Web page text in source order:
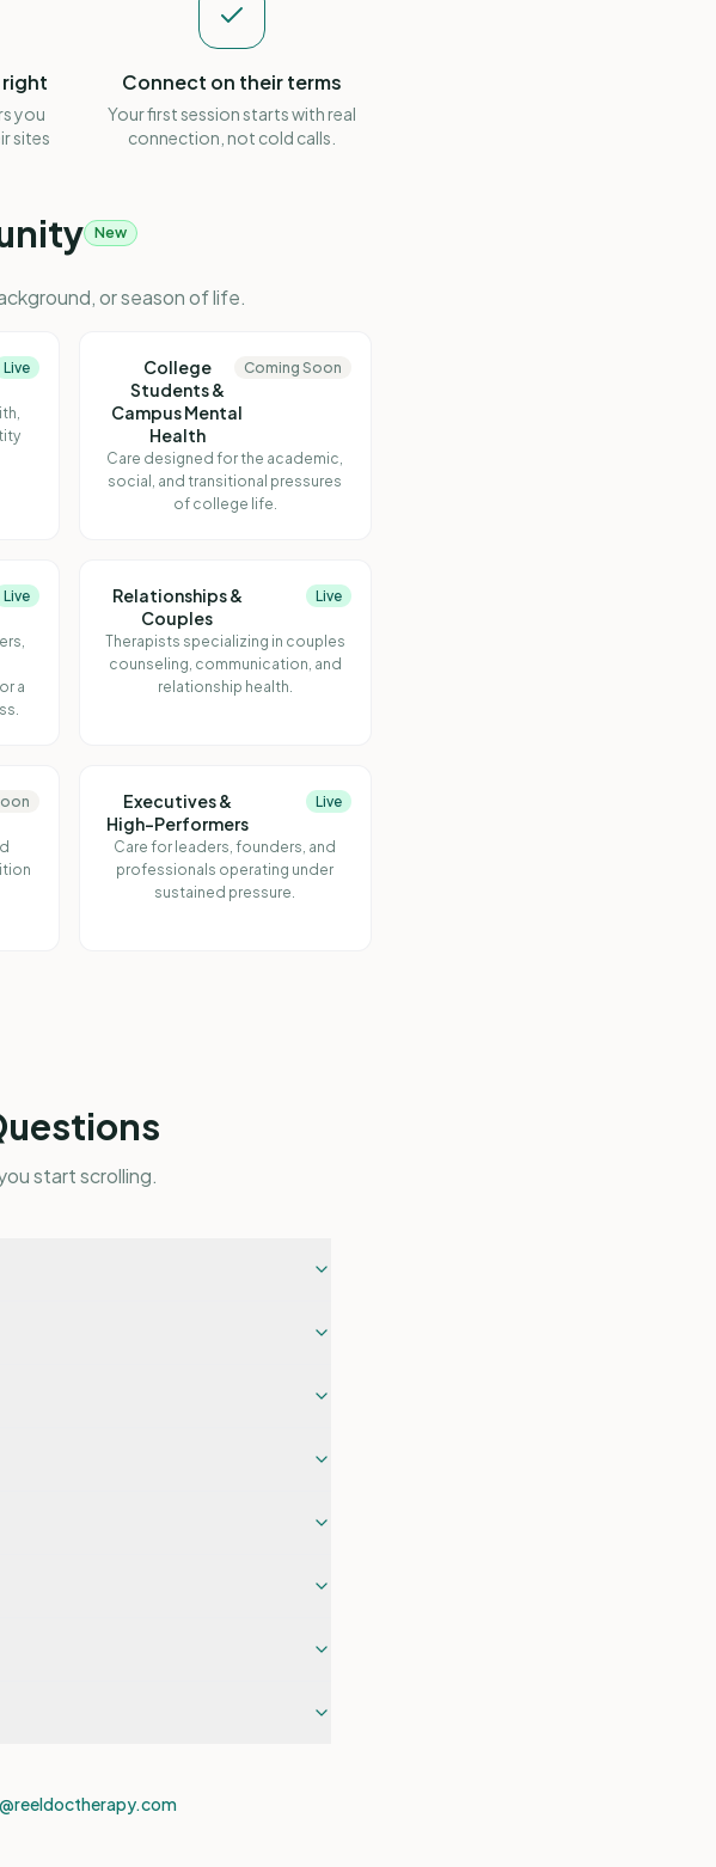
right
you
sites
Connect on their terms
Your first session starts with real
connection, not cold calls.
New
or season of life.
Live Coming Soon
College
Students &
Campus Mental
Health
Care designed for the academic,
social, and transitional pressures
of college life.
Live
a
Live
Relationships &
Couples
Therapists specializing in couples
counseling, communication, and
relationship health.
Live
Executives &
High-Performers
Care for leaders, founders, and
professionals operating under
sustained pressure.
start scrolling.